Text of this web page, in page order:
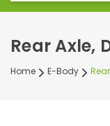
Rear Axle,
Home E-Body